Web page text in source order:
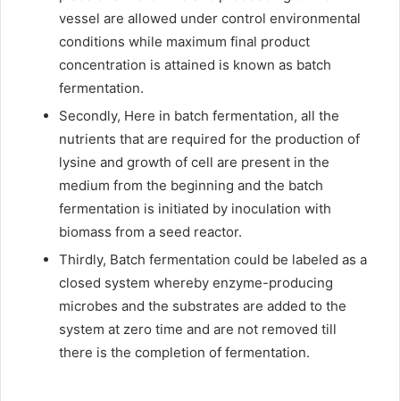
vessel are allowed under control environmental
conditions while maximum final product
concentration is attained is known as batch
fermentation.
Secondly, Here in batch fermentation, all the
nutrients that are required for the production of
lysine and growth of cell are present in the
medium from the beginning and the batch
fermentation is initiated by inoculation with
biomass from a seed reactor.
Thirdly, Batch fermentation could be labeled as a
closed system whereby enzyme-producing
microbes and the substrates are added to the
system at zero time and are not removed till
there is the completion of fermentation.